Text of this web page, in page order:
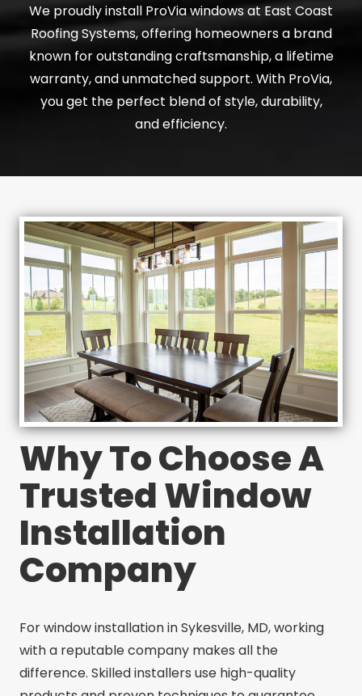
We proudly install ProVia windows at East Coast
Roofing Systems, offering homeowners a brand
known for outstanding craftsmanship, a lifetime
warranty, and unmatched support. With ProVia,
you get the perfect blend of style, durability,
and efficiency.
Why To Choose A
Trusted Window
Installation
Company
For window installation in Sykesville, MD, working
with a reputable company makes all the
difference. Skilled installers use high-quality